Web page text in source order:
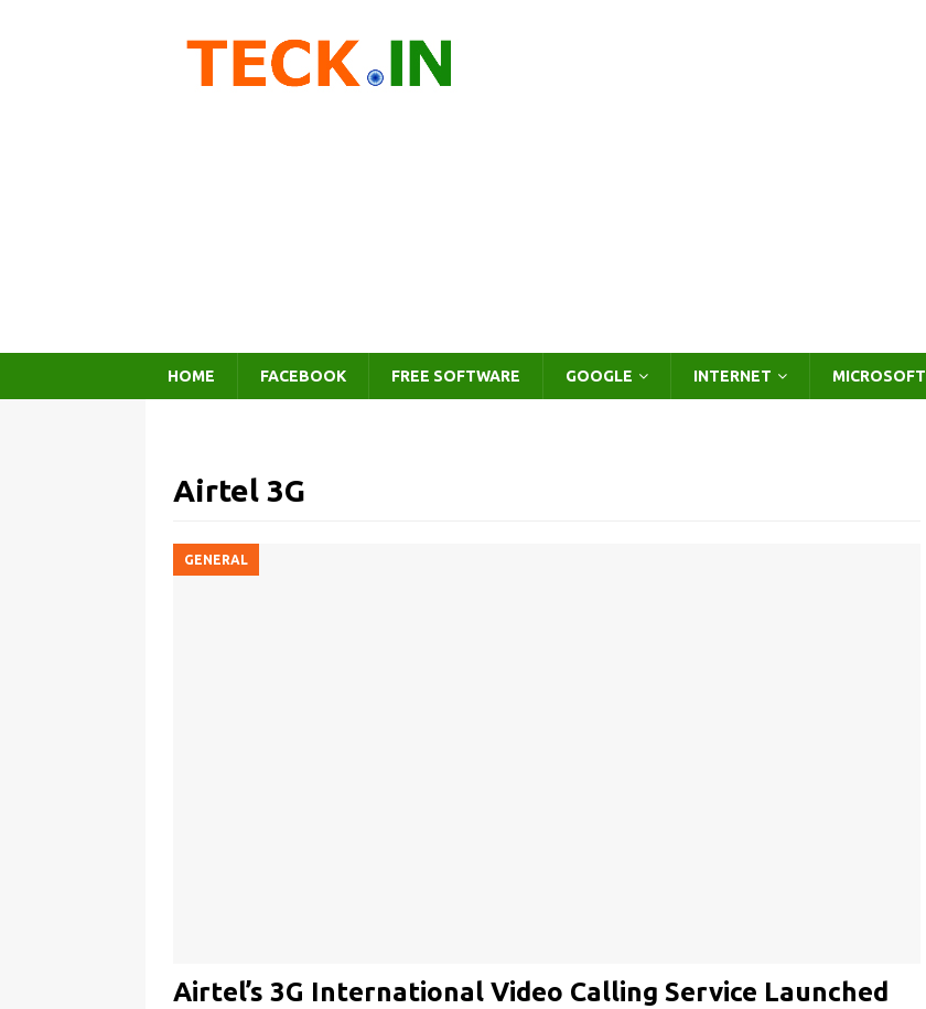
HOME FACEBOOK FREE SOFTWARE GOOGLE INTERNET MICROSOFT
Airtel 3G
GENERAL
Airtel’s 3G International Video Calling Service Launched